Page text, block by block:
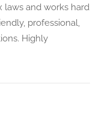
and works hard
professional,
Highly